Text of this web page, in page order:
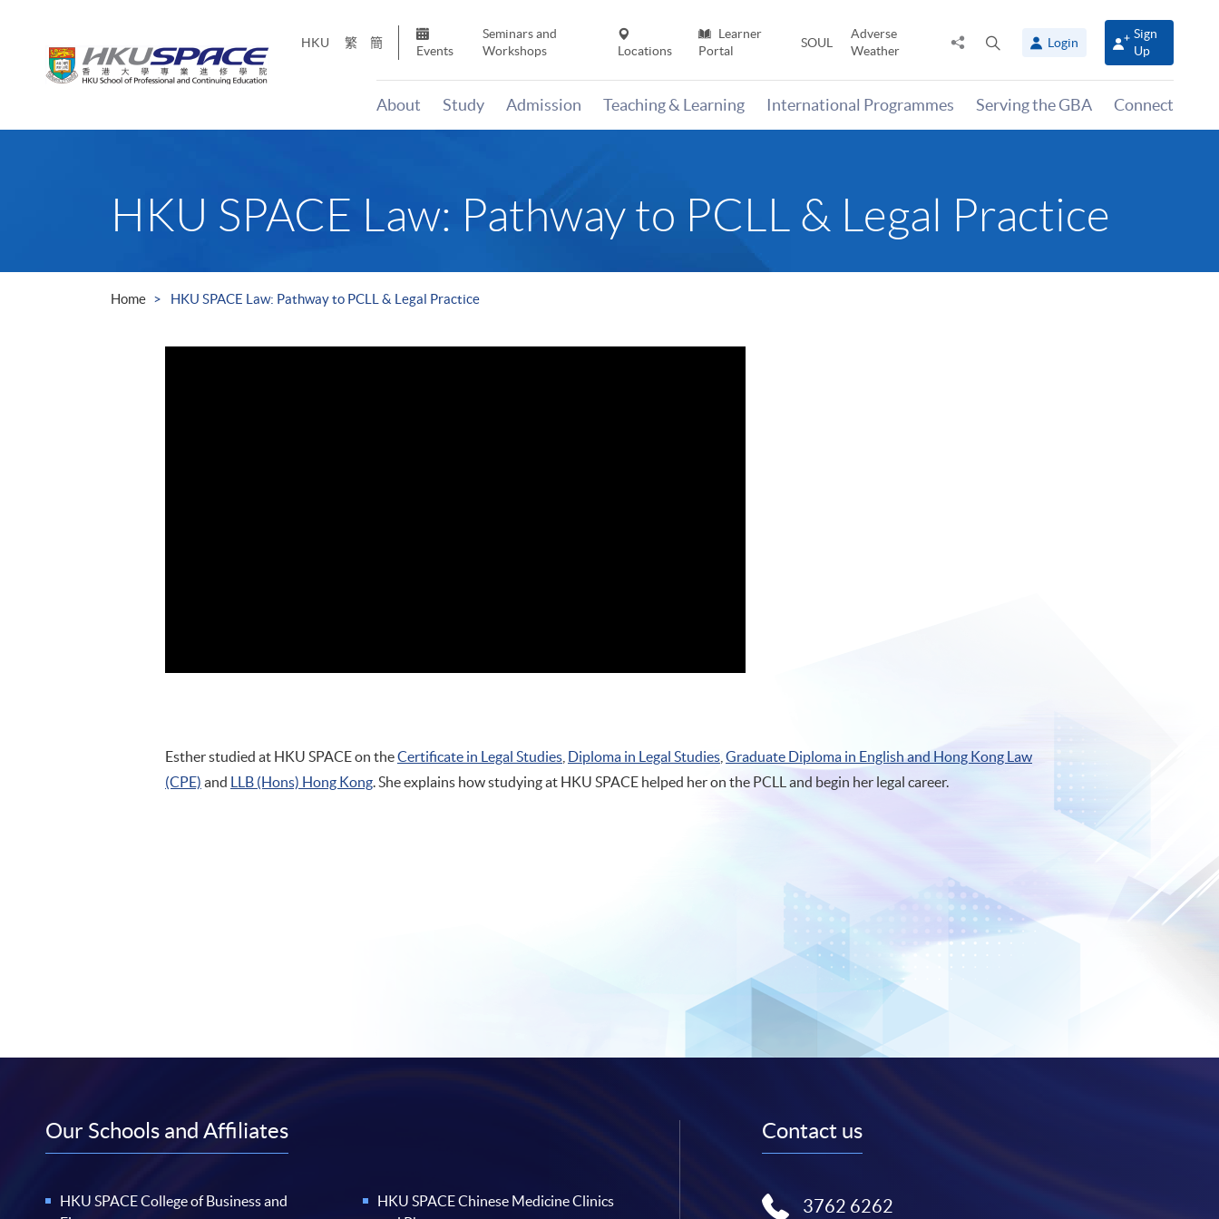
HKU 繁 簡
Events
Seminars and
Workshops
Locations
Learner
Portal
SOUL
Adverse
Weather
Share
panel
Login
Sign
Up
About Study Admission Teaching & Learning International Programmes Serving the GBA Connect
HKU SPACE Law: Pathway to PCLL & Legal Practice
Home HKU SPACE Law: Pathway to PCLL & Legal Practice
Esther studied at HKU SPACE on theCertificate in Legal Studies Diploma in Legal Studies Graduate Diploma in English and Hong Kong Law
(CPE) and LLB (Hons) Hong Kong. She explains how studying at HKU SPACE helped her on the PCLL and begin her legal career.
Our Schools and Affiliates
HKU SPACE College of Business and
HKU SPACE Chinese Medicine Clinics
Contact us
3762 6262